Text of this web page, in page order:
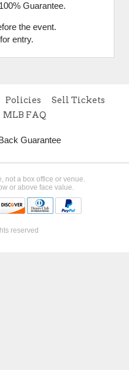
Guarantee.
the event.
entry.
Policies
Sell Tickets
MLB FAQ
Guarantee
not a box office or venue.
or above face value.
reserved